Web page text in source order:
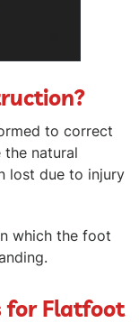
to correct
natural
lost due to injury
which the foot
for Flatfoot